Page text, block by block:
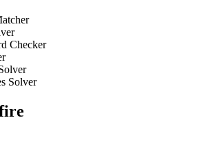
Checker
Solver